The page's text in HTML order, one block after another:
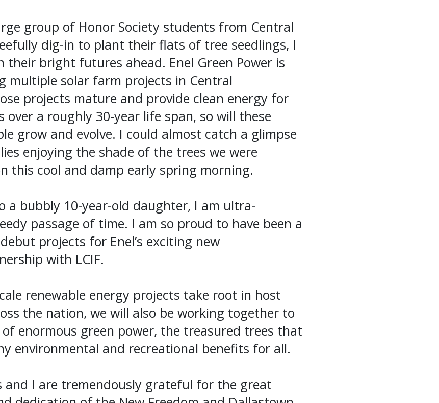
group of Honor Society students from Central
dig-in to plant their flats of tree seedlings, I
their bright futures ahead. Enel Green Power is
multiple solar farm projects in Central
projects mature and provide clean energy for
over a roughly 30-year life span, so will these
grow and evolve. I could almost catch a glimpse
enjoying the shade of the trees we were
this cool and damp early spring morning.
a bubbly 10-year-old daughter, I am ultra-
passage of time. I am so proud to have been a
projects for Enel’s exciting new
with LCIF.
renewable energy projects take root in host
the nation, we will also be working together to
enormous green power, the treasured trees that
environmental and recreational benefits for all.
and I are tremendously grateful for the great